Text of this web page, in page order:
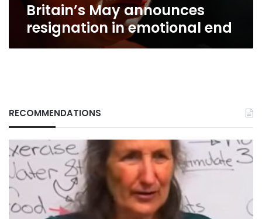
Britain’s May announces
resignation in emotional end
RECOMMENDATIONS